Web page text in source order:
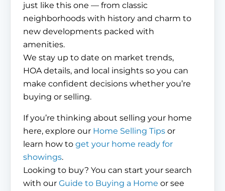
just like this one — from classic
neighborhoods with history and charm to
new developments packed with
amenities.
We stay up to date on market trends,
HOA details, and local insights so you can
make confident decisions whether you’re
buying or selling.
If you’re thinking about selling your home
here, explore our Home Selling Tips or
learn how to get your home ready for
showings.
Looking to buy? You can start your search
with our Guide to Buying a Home or see